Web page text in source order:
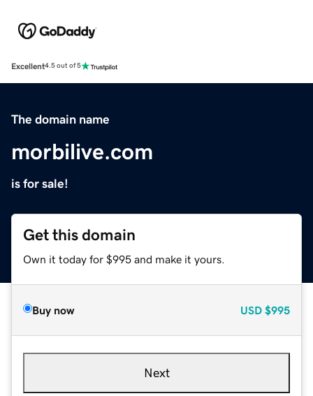
Excellent4.5 out of 5
The domain name
morbilive.com
is for sale!
Get this domain
Own it today for $995 and make it yours.
Buy now USD $995
Next